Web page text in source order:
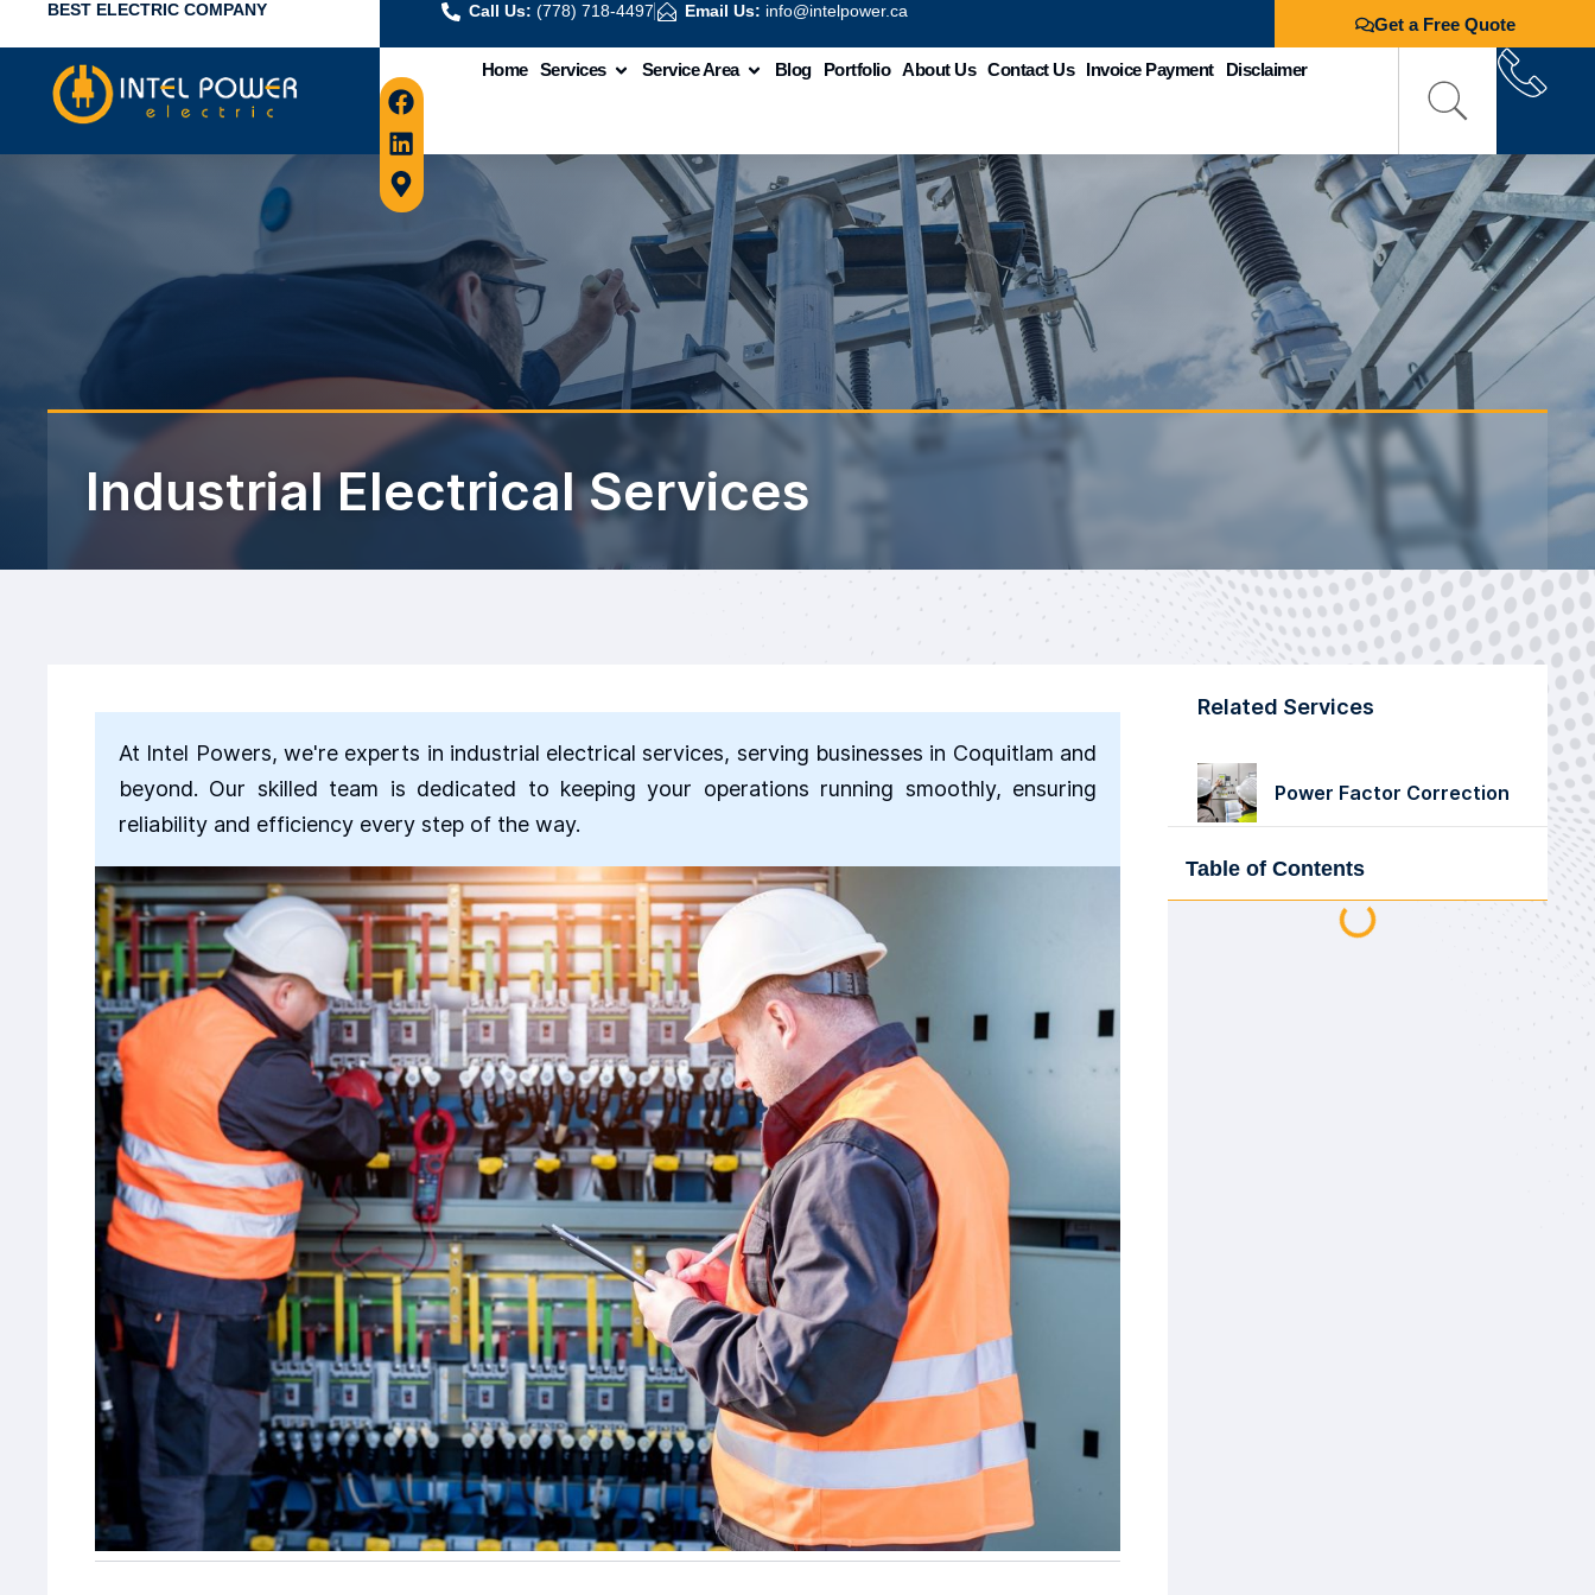
BEST ELECTRIC COMPANY Call Us: (778) 718-4497 Email Us: info@intelpower.ca
Get a Free Quote
Home Services Service Area Blog Portfolio About Us Contact Us Invoice Payment Disclaimer
Industrial Electrical Services
At Intel Powers, we're experts in industrial electrical services, serving businesses in Coquitlam and
beyond. Our skilled team is dedicated to keeping your operations running smoothly, ensuring
reliability and efficiency every step of the way.
Related Services
Power Factor Correction
Table of Contents